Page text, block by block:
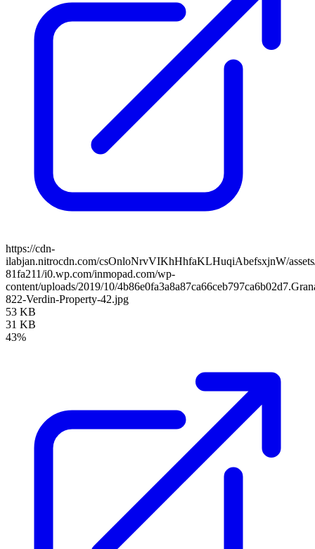
https://cdn-
ilabjan.nitrocdn.com/csOnloNrvVIKhHhfaKLHuqiAbefsxjnW/
81fa211/i0.wp.com/inmopad.com/wp-
content/uploads/2019/10/
822-Verdin-Property-42.jpg
53 KB
31 KB
43%